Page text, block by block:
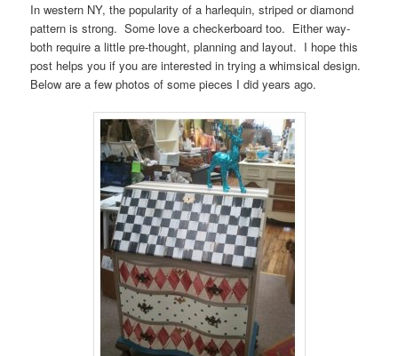
In western NY, the popularity of a harlequin, striped or diamond
pattern is strong. Some love a checkerboard too. Either way-
both require a little pre-thought, planning and layout. I hope this
post helps you if you are interested in trying a whimsical design.
Below are a few photos of some pieces I did years ago.